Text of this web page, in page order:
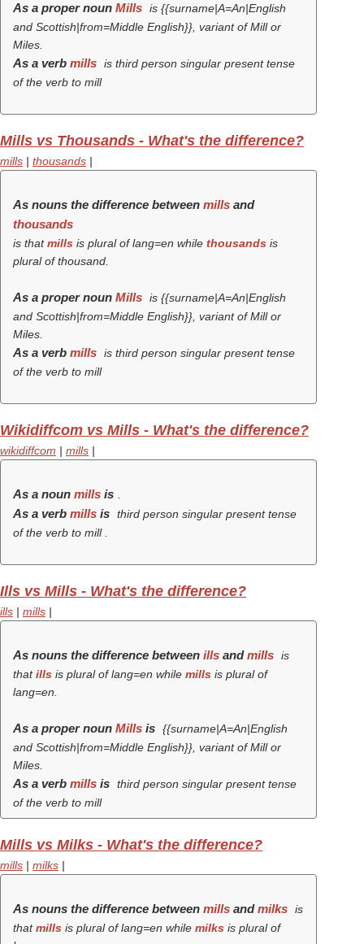
As a proper noun Mills is {{surname|A=An|English
and Scottish|from=Middle English}}, variant of Mill or
Miles.
As a verb mills is third person singular present tense
of the verb to mill
Mills vs Thousands - What's the difference?
mills | thousands |
As nouns the difference between mills and
thousands
is thatmills is plural of lang=en while thousands is
plural of thousand.
As a proper noun Mills is {{surname|A=An|English
and Scottish|from=Middle English}}, variant of Mill or
Miles.
As a verb mills is third person singular present tense
of the verb to mill
Wikidiffcom vs Mills - What's the difference?
wikidiffcom | mills |
As a noun mills is
As a verb mills is third person singular present tense
of the verb to mill
Ills vs Mills - What's the difference?
ills | mills |
As nouns the difference between ills andmills is
thatills is plural of lang=en while mills is plural of
lang=en.
As a proper noun Mills is {{surname|A=An|English
and Scottish|from=Middle English}}, variant of Mill or
Miles.
As a verb mills is third person singular present tense
of the verb to mill
Mills vs Milks - What's the difference?
mills | milks |
As nouns the difference between mills andmilks is
thatmills is plural of lang=en while milks is plural of